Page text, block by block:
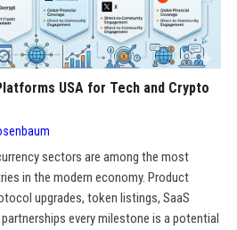
USA for Tech and Crypto
sectors are among the most
in the modern economy. Product
upgrades, token listings, SaaS
every milestone is a potential